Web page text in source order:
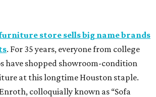
store sells big name brands
. For 35 years, everyone from college
have shopped showroom-condition
at this longtime Houston staple.
colloquially known as “Sofa